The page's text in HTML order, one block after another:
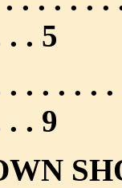
. . 5
. . . . . .
. . 9